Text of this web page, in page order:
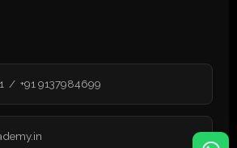
/ +91 9137984699